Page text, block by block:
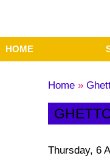
HOME
Home »
Thursday, 6